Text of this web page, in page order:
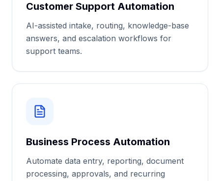
Customer Support Automation
AI-assisted intake, routing, knowledge-base
answers, and escalation workflows for
support teams.
Business Process Automation
Automate data entry, reporting, document
processing, approvals, and recurring